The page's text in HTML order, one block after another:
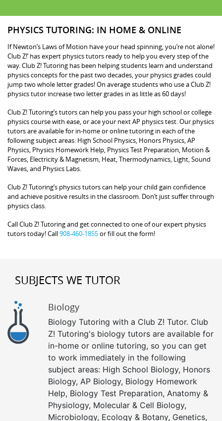
PHYSICS TUTORING: IN HOME & ONLINE
If Newton’s Laws of Motion have your head spinning, you’re not alone!
Club Z!’ has expert physics tutors ready to help you every step of the
way. Club Z! Tutoring has been helping students learn and understand
physics concepts for the past two decades, your physics grades could
jump two whole letter grades! On average students who use a Club Z!
physics tutor increase two letter grades in as little as 60 days!
Club Z! Tutoring’s tutors can help you pass your high school or college
physics course with ease, or ace your next AP physics test. Our physics
tutors are available for in-home or online tutoring in each of the
following subject areas: High School Physics, Honors Physics, AP
Physics, Physics Homework Help, Physics Test Preparation, Motion &
Forces, Electricity & Magnetism, Heat, Thermodynamics, Light, Sound
Waves, and Physics Labs.
Club Z! Tutoring’s physics tutors can help your child gain confidence
and achieve positive results in the classroom. Don’t just suffer through
physics class.
Call Club Z! Tutoring and get connected to one of our expert physics
tutors today! Call908-460-1855or fill out the form!
SUBJECTS WE TUTOR
Biology
Biology Tutoring with a Club Z! Tutor. Club
Z! Tutoring's biology tutors are available for
in-home or online tutoring, so you can get
to work immediately in the following
subject areas: High School Biology, Honors
Biology, AP Biology, Biology Homework
Help, Biology Test Preparation, Anatomy &
Physiology, Molecular & Cell Biology,
Microbiology, Ecology & Botany, Genetics,